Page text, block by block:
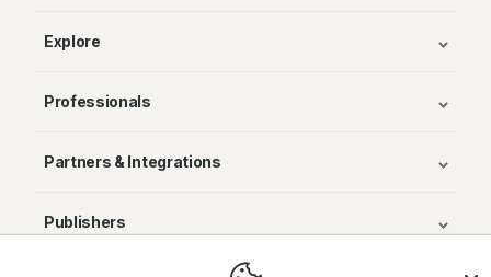
Explore
Professionals
Partners & Integrations
Publishers